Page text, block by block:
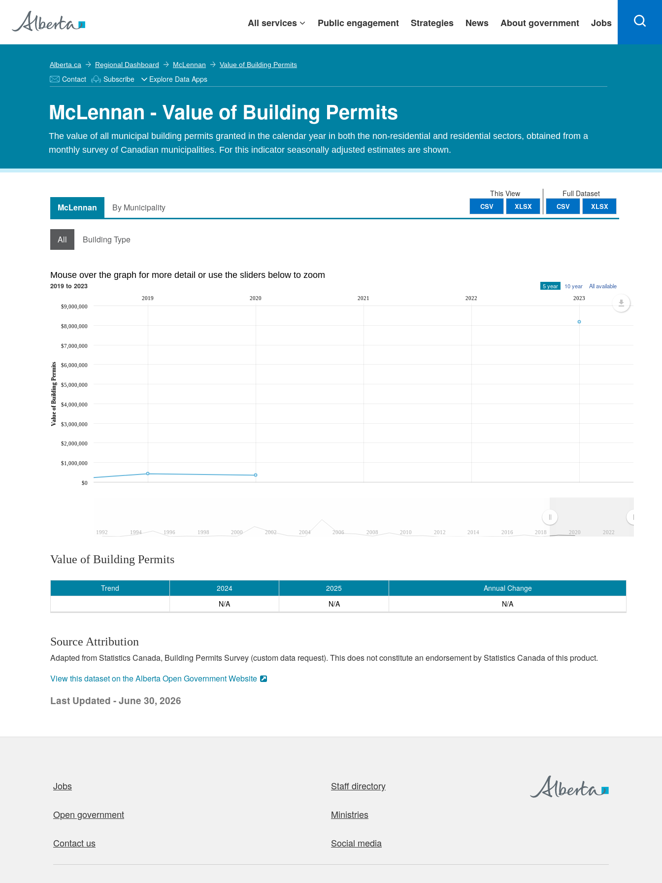
All services Public engagement Strategies News About government Jobs
Alberta.ca Regional Dashboard McLennan Value of Building Permits
Contact Subscribe Explore Data Apps
McLennan - Value of Building Permits
The value of all municipal building permits granted in the calendar year in both the non-residential and residential sectors, obtained from a
monthly survey of Canadian municipalities. For this indicator seasonally adjusted estimates are shown.
Full Dataset
CSV XLSX
This View
CSV XLSX
McLennan By Municipality
All Building Type
Mouse over the graph for more detail or use the sliders below to zoom
2019 to 2023 5 year 10 year All available
1992 1994 1996 1998 2000 2002 2004 2006 2008 2010 2012 2014 2016 2018 2020 2022
2019 2020 2021 2022 2023
$0
$1,000,000
$2,000,000
$3,000,000
$4,000,000
$5,000,000
$6,000,000
$7,000,000
$8,000,000
$9,000,000
Value of Building Permits
Value of Building Permits
Trend 2024 2025
Annual Change
N/A
N/A N/A
Source Attribution
Adapted from Statistics Canada, Building Permits Survey (custom data request). This does not constitute an endorsement by Statistics Canada of this product.
View this dataset on the Alberta Open Government Website
Last Updated - June 30, 2026
Jobs Staff directory
Open government Ministries
Contact us Social media